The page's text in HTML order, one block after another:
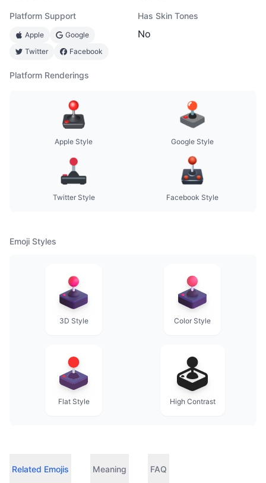
Platform Support
Apple
Google
Twitter
Facebook
Has Skin Tones
No
Platform Renderings
Apple Style Google Style
Twitter Style Facebook Style
Emoji Styles
3D Style Color Style
Flat Style High Contrast
Related Emojis Meaning FAQ